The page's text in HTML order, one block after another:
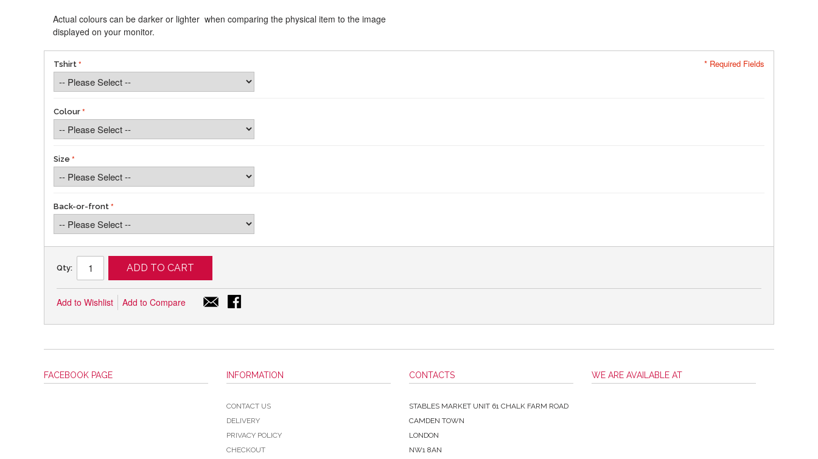
Actual colours can be darker or lighter when comparing the physical item to the image
displayed on your monitor.
Tshirt
Colour
Size
Back-or-front
* Required Fields
Qty: ADD TO CART
Add to Wishlist Add to Compare
FACEBOOK PAGE INFORMATION
CONTACT US
DELIVERY
PRIVACY POLICY
CHECKOUT
CONTACTS
STABLES MARKET UNIT 61 CHALK FARM ROAD
CAMDEN TOWN
LONDON
NW1 8AN
WE ARE AVAILABLE AT